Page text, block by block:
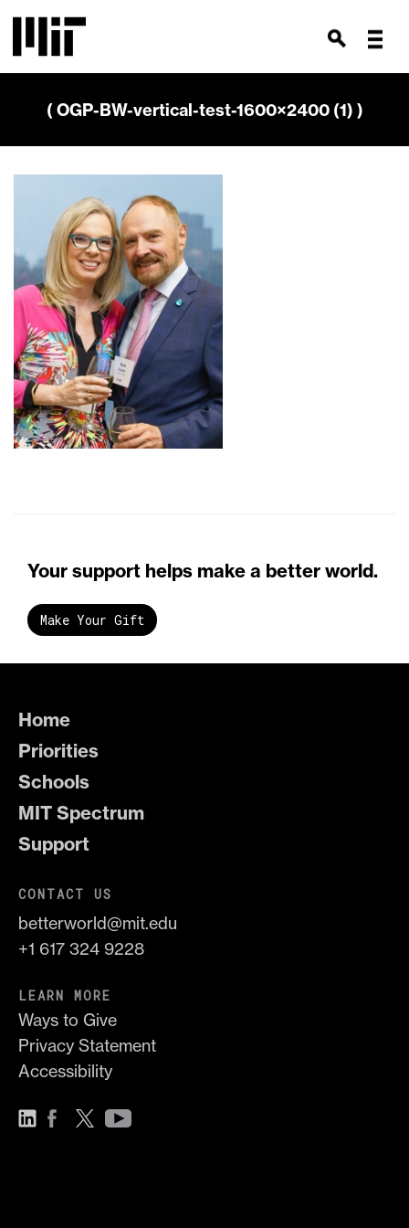
( OGP-BW-vertical-test-1600×2400 (1) )
Your support helps make a better world.
Make Your Gift
Home
Priorities
Schools
MIT Spectrum
Support
CONTACT US
betterworld@mit.edu
+1 617 324 9228
LEARN MORE
Ways to Give
Privacy Statement
Accessibility